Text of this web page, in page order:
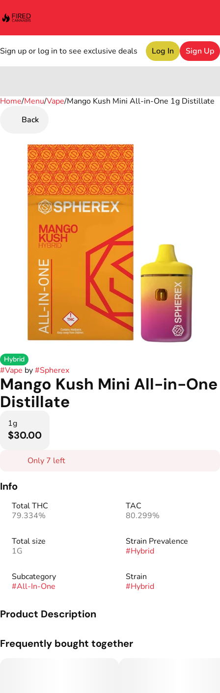
Sign up or log in to see exclusive deals Log In Sign Up
Home/Menu/Vape/Mango Kush Mini All-in-One 1g Distillate
Back
Hybrid
#Vape by#Spherex
Mango Kush Mini All-in-One
Distillate
1g
$30.00
Only 7 left
Info
Total THC
79.334%
TAC
80.299%
Total size
1G
Strain Prevalence
#Hybrid
Subcategory
#All-In-One
Strain
#Hybrid
Product Description
mango, kush and pine undertones. This strain is smooth,
Frequently bought together
0